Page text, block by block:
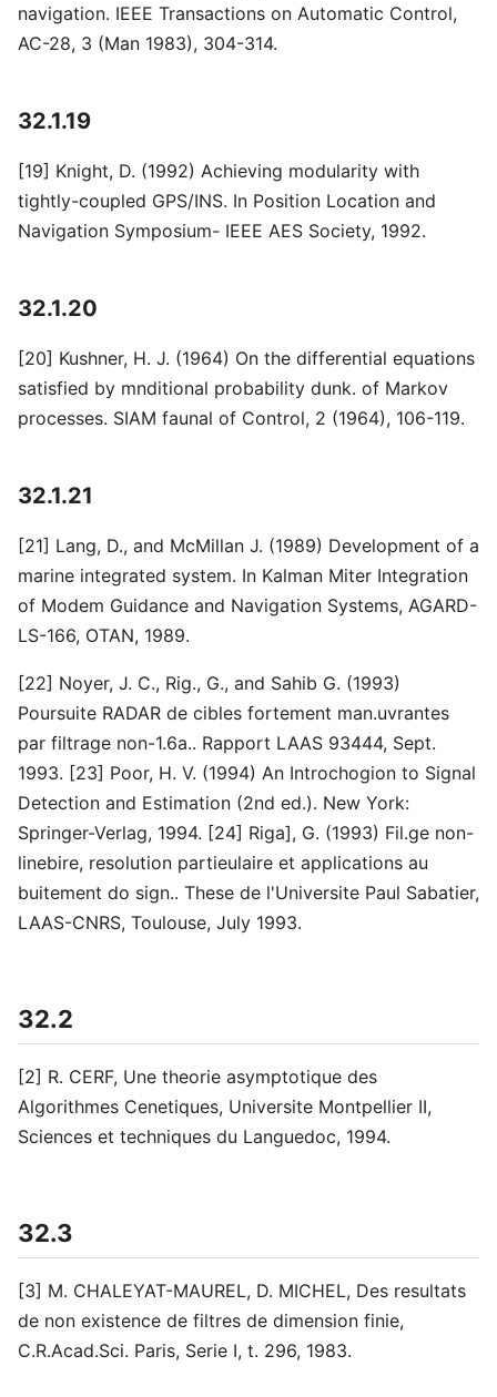
navigation. IEEE Transactions on Automatic Control,
AC-28, 3 (Man 1983), 304-314.
32.1.19
[19] Knight, D. (1992) Achieving modularity with
tightly-coupled GPS/INS. In Position Location and
Navigation Symposium- IEEE AES Society, 1992.
32.1.20
[20] Kushner, H. J. (1964) On the differential equations
satisfied by mnditional probability dunk. of Markov
processes. SIAM faunal of Control, 2 (1964), 106-119.
32.1.21
[21] Lang, D., and McMillan J. (1989) Development of a
marine integrated system. In Kalman Miter Integration
of Modem Guidance and Navigation Systems, AGARD-
LS-166, OTAN, 1989.
[22] Noyer, J. C., Rig., G., and Sahib G. (1993)
Poursuite RADAR de cibles fortement man.uvrantes
par filtrage non-1.6a.. Rapport LAAS 93444, Sept.
1993. [23] Poor, H. V. (1994) An Introchogion to Signal
Detection and Estimation (2nd ed.). New York:
Springer-Verlag, 1994. [24] Riga], G. (1993) Fil.ge non-
linebire, resolution partieulaire et applications au
buitement do sign.. These de l'Universite Paul Sabatier,
LAAS-CNRS, Toulouse, July 1993.
32.2
[2] R. CERF, Une theorie asymptotique des
Algorithmes Cenetiques, Universite Montpellier II,
Sciences et techniques du Languedoc, 1994.
32.3
[3] M. CHALEYAT-MAUREL, D. MICHEL, Des resultats
de non existence de filtres de dimension finie,
C.R.Acad.Sci. Paris, Serie I, t. 296, 1983.